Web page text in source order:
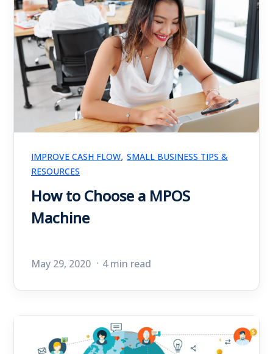
IMPROVE CASH FLOW, SMALL BUSINESS TIPS &
RESOURCES
How to Choose a MPOS
Machine
May 29, 2020 4 min read